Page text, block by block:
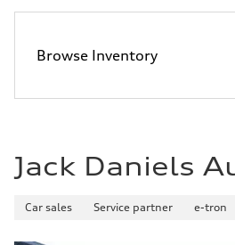
Weights
Gross weight limit
Luggage compartment
Performance data
Top speed
Acceleration 0-100 km/h
5.5 seconds
Browse Inventory
Jack Daniels
Car sales Service partner e-tron